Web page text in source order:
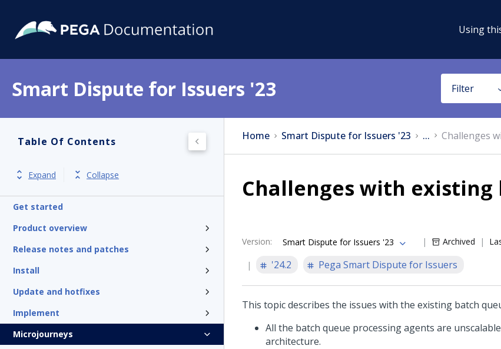
Using
Smart Dispute for Issuers '23 Filter
Table Of Contents
Expand Collapse
Get started
Product overview
Release notes and patches
Install
Update and hotfixes
Implement
Microjourneys
Home Smart Dispute for Issuers '23 ... Challenges
Challenges with
Version: Smart Dispute for Issuers '23 Archived
'24.2
Pega Smart Dispute for Issuers
This topic describes the issues with the existing batch
All the batch queue processing agents are
architecture.